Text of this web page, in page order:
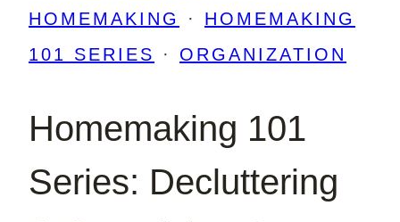
HOMEMAKING
· HOMEMAKING
101 SERIES
· ORGANIZATION
Homemaking 101
Series: Decluttering